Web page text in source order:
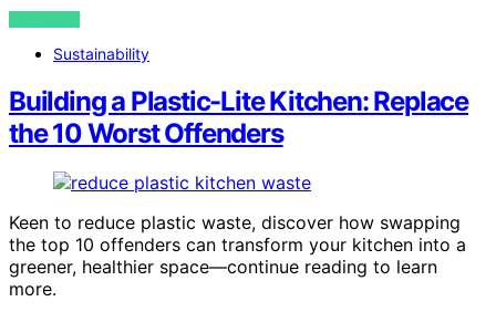
VIEW POST
Sustainability
Building a Plastic-Lite Kitchen: Replace
the 10 Worst Offenders
Keen to reduce plastic waste, discover how swapping
the top 10 offenders can transform your kitchen into a
greener, healthier space—continue reading to learn
more.